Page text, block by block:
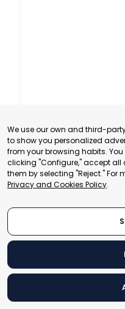
We use our own and third-
to show you personalized
from your browsing habits.
clicking "Configure," accept all
them by selecting "Reject." For
Privacy and Cookies Policy.